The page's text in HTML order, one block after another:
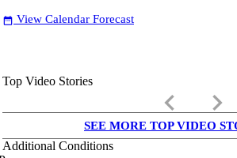
date_range View Calendar Forecast
Top Video Stories
keyboard_arrow_left keyboard_arrow_right
SEE MORE TOP VIDEO
Additional Conditions